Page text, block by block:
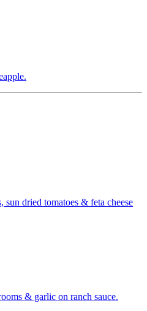
sun dried tomatoes & feta cheese
& garlic on ranch sauce.